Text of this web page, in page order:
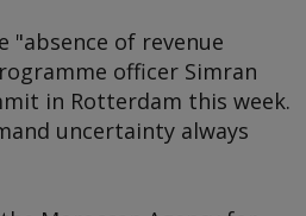
of revenue
officer Simran
in Rotterdam this week.
uncertainty always